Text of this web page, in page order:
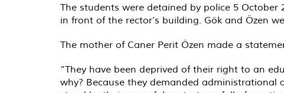
The students were detained by police 5
in front of the rector’s building. Gök and Özen
The mother of Caner Perit Özen made a
“They have been deprived of their right to an
why? Because they demanded